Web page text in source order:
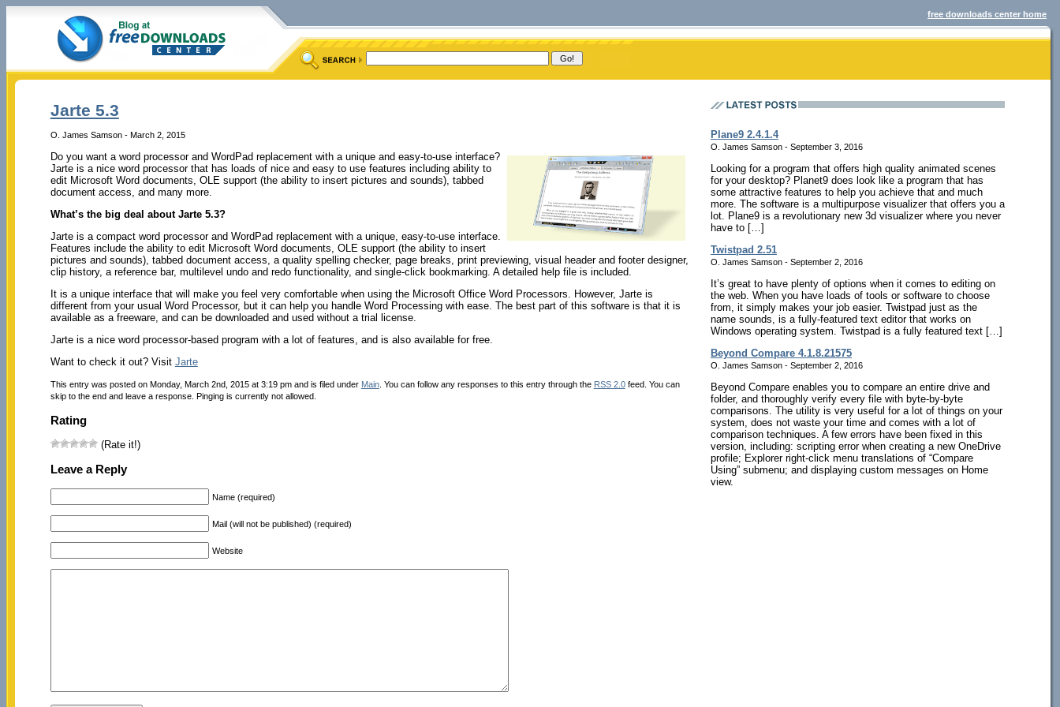
free downloads center home
Jarte 5.3
O. James Samson - March 2, 2015
Do you want a word processor and WordPad replacement with a unique and easy-to-use interface?
Jarte is a nice word processor that has loads of nice and easy to use features including ability to
edit Microsoft Word documents, OLE support (the ability to insert pictures and sounds), tabbed
document access, and many more.
What’s the big deal about Jarte 5.3?
Jarte is a compact word processor and WordPad replacement with a unique, easy-to-use interface.
Features include the ability to edit Microsoft Word documents, OLE support (the ability to insert
pictures and sounds), tabbed document access, a quality spelling checker, page breaks, print previewing, visual header and footer designer,
clip history, a reference bar, multilevel undo and redo functionality, and single-click bookmarking. A detailed help file is included.
It is a unique interface that will make you feel very comfortable when using the Microsoft Office Word Processors. However, Jarte is
different from your usual Word Processor, but it can help you handle Word Processing with ease. The best part of this software is that it is
available as a freeware, and can be downloaded and used without a trial license.
Jarte is a nice word processor-based program with a lot of features, and is also available for free.
Want to check it out? Visit Jarte
This entry was posted on Monday, March 2nd, 2015 at 3:19 pm and is filed under Main. You can follow any responses to this entry through the RSS 2.0feed. You can
skip to the end and leave a response. Pinging is currently not allowed.
Rating
(Rate it!)
Leave a Reply
Name (required)
Mail (will not be published) (required)
Website
Plane9 2.4.1.4
O. James Samson - September 3, 2016
Looking for a program that offers high quality animated scenes
for your desktop? Planet9 does look like a program that has
some attractive features to help you achieve that and much
more. The software is a multipurpose visualizer that offers you a
lot. Plane9 is a revolutionary new 3d visualizer where you never
have to […]
Twistpad 2.51
O. James Samson - September 2, 2016
It’s great to have plenty of options when it comes to editing on
the web. When you have loads of tools or software to choose
from, it simply makes your job easier. Twistpad just as the
name sounds, is a fully-featured text editor that works on
Windows operating system. Twistpad is a fully featured text […]
Beyond Compare 4.1.8.21575
O. James Samson - September 2, 2016
Beyond Compare enables you to compare an entire drive and
folder, and thoroughly verify every file with byte-by-byte
comparisons. The utility is very useful for a lot of things on your
system, does not waste your time and comes with a lot of
comparison techniques. A few errors have been fixed in this
version, including: scripting error when creating a new OneDrive
profile; Explorer right-click menu translations of “Compare
Using” submenu; and displaying custom messages on Home
view.